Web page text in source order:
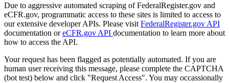
Due to aggressive automated scraping of FederalRegister.gov and
eCFR.gov, programmatic access to these sites is limited to access to
our extensive developer APIs. Please visit FederalRegister.gov API
documentation oreCFR.gov API documentation to learn more about
how to access the API.
Your request has been flagged as potentially automated. If you are
human user receiving this message, please complete the CAPTCHA
(bot test) below and click "Request Access". You may occassionally